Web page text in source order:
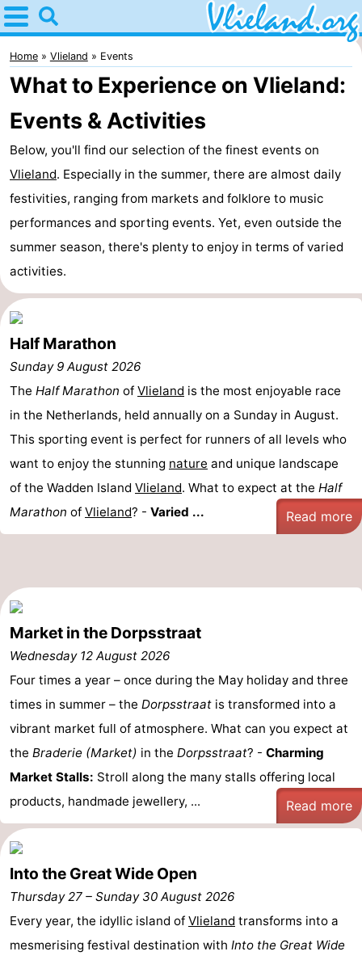
Home
Vlieland
Tips
For
Spend
night
-
Vlieduyn
Campsites
Hotels
Lastminutes
Beach
&
-
Observation
points
Attractions
-
Boat
Trips
-
Playgrounds
Nature
Guided
tours
Sports
Cycling
-
Hiking
-
Horse
-
Home Vlieland Events
What to Experience on Vlieland:
Events & Activities
Below, you'll find our selection of the finest events on
Vlieland. Especially in the summer, there are almost daily
festivities, ranging from markets and folklore to music
performances and sporting events. Yet, even outside the
summer season, there's plenty to enjoy in terms of varied
activities.
Half Marathon
Sunday 9 August 2026
The Half Marathon of Vlieland is the most enjoyable race
in the Netherlands, held annually on a Sunday in August.
This sporting event is perfect for runners of all levels who
want to enjoy the stunning nature and unique landscape
of the Wadden Island Vlieland. What to expect at the Half
Marathon of Vlieland? - Varied ... Read more
Market in the Dorpsstraat
Wednesday 12 August 2026
Four times a year – once during the May holiday and three
times in summer – the Dorpsstraat is transformed into a
vibrant market full of atmosphere. What can you expect at
the Braderie (Market) in the Dorpsstraat? - Charming
Market Stalls: Stroll along the many stalls offering local
products, handmade jewellery, ...
Read more
Into the Great Wide Open
Thursday 27 – Sunday 30 August 2026
Every year, the idyllic island of Vlieland transforms into a
mesmerising festival destination with Into the Great Wide